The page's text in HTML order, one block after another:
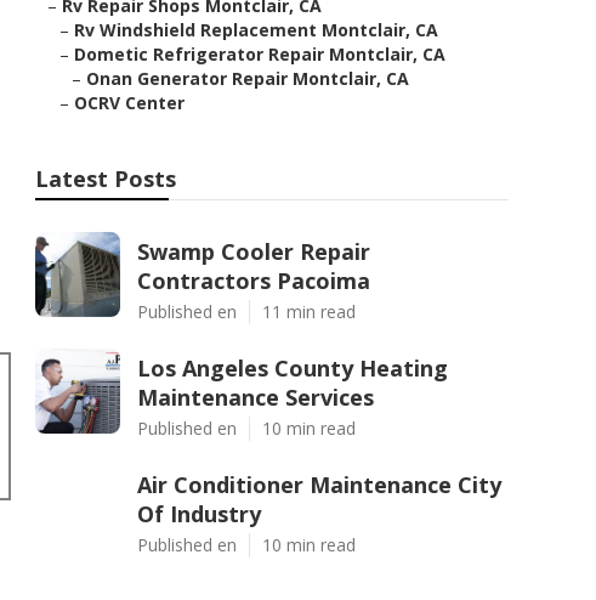
– Rv Repair Shops Montclair, CA
– Rv Windshield Replacement Montclair, CA
– Dometic Refrigerator Repair Montclair, CA
– Onan Generator Repair Montclair, CA
– OCRV Center
Latest Posts
Swamp Cooler Repair
Contractors Pacoima
Published en 11 min read
Los Angeles County Heating
Maintenance Services
Published en 10 min read
Air Conditioner Maintenance City
Of Industry
Published en 10 min read